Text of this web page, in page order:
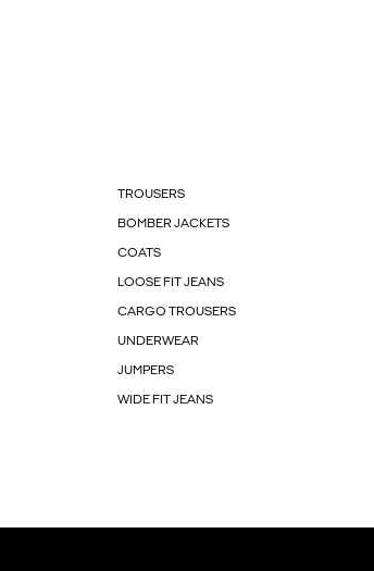
TROUSERS
BOMBER JACKETS
COATS
LOOSE FIT JEANS
CARGO TROUSERS
UNDERWEAR
JUMPERS
WIDE FIT JEANS